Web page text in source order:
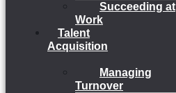
Succeeding at
Work
Talent
Acquisition
Managing
Turnover